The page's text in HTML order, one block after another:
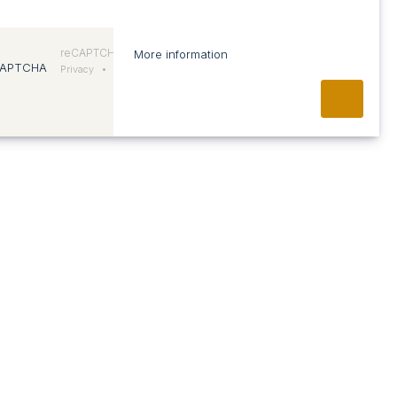
reCAPTCHA
Privacy •
More information